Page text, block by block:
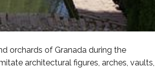
orchards of Granada during the
architectural figures, arches, vaults,